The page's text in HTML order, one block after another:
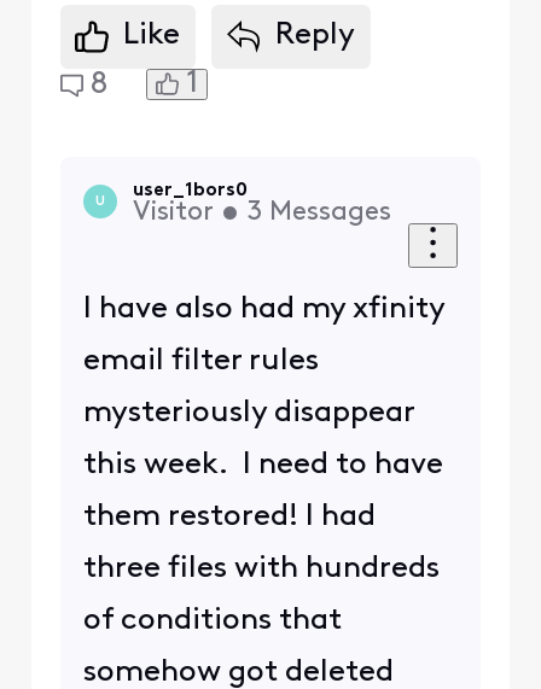
Like
Reply
8
1
U
user_1bors0
Visitor • 3 Messages
I have also had my xfinity
email filter rules
mysteriously disappear
this week. I need to have
them restored! I had
three files with hundreds
of conditions that
somehow got deleted